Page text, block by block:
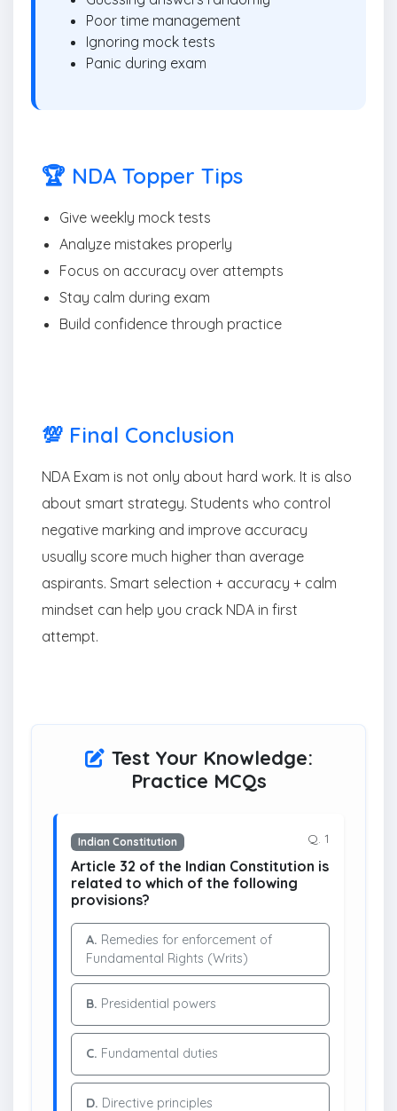
Poor time management
Ignoring mock tests
Panic during exam
🏆 NDA Topper Tips
Give weekly mock tests
Analyze mistakes properly
Focus on accuracy over attempts
Stay calm during exam
Build confidence through practice
💯 Final Conclusion
NDA Exam is not only about hard work. It is also
about smart strategy. Students who control
negative marking and improve accuracy
usually score much higher than average
aspirants. Smart selection + accuracy + calm
mindset can help you crack NDA in first
attempt.
Test Your Knowledge:
Practice MCQs
Indian Constitution Q. 1
Article 32 of the Indian Constitution is
related to which of the following
provisions?
A. Remedies for enforcement of
Fundamental Rights (Writs)
B. Presidential powers
C. Fundamental duties
D. Directive principles